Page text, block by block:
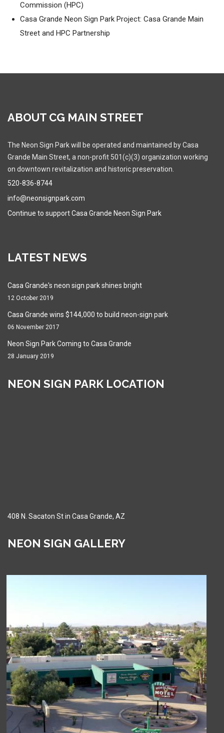
Commission (HPC)
Casa Grande Neon Sign Park Project: Casa Grande Main
Street and HPC Partnership
ABOUT CG MAIN STREET
The Neon Sign Park will be operated and maintained by Casa
Grande Main Street, a non-profit 501(c)(3) organization working
on downtown revitalization and historic preservation.
520-836-8744
info@neonsignpark.com
Continue to support Casa Grande Neon Sign Park
LATEST NEWS
Casa Grande's neon sign park shines bright
12 October 2019
Casa Grande wins $144,000 to build neon-sign park
06 November 2017
Neon Sign Park Coming to Casa Grande
28 January 2019
NEON SIGN PARK LOCATION
408 N. Sacaton St in Casa Grande, AZ
NEON SIGN GALLERY